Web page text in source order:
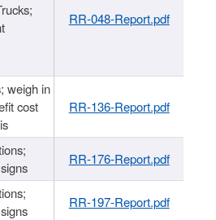
RR-048-Report.pdf
weigh in
cost
RR-136-Report.pdf
RR-176-Report.pdf
RR-197-Report.pdf